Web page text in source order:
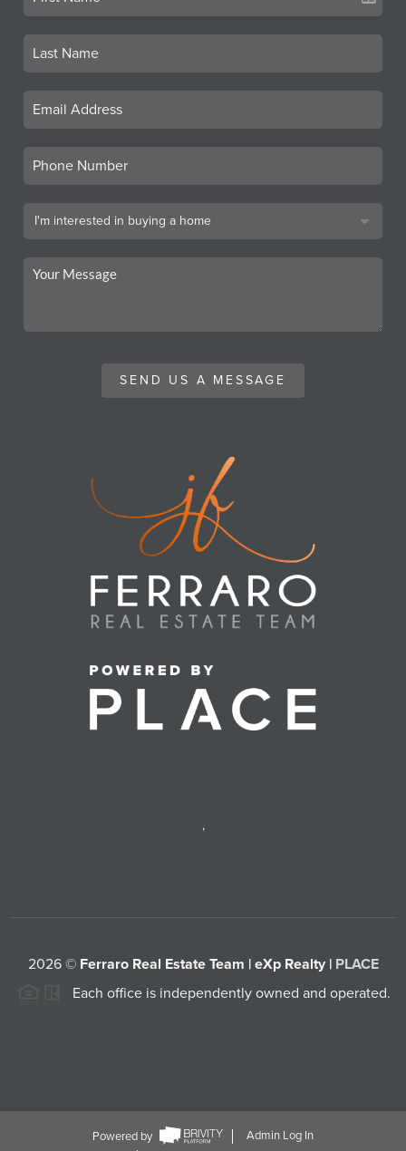
SEND US A MESSAGE
,
2026© Ferraro Real Estate Team | eXp Realty | PLACE
Each office is independently owned and operated.
Powered by
Admin Log In